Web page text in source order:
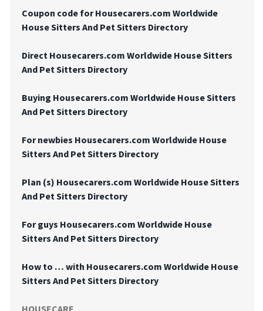
Coupon code for Housecarers.com Worldwide
House Sitters And Pet Sitters Directory
Direct Housecarers.com Worldwide House Sitters
And Pet Sitters Directory
Buying Housecarers.com Worldwide House Sitters
And Pet Sitters Directory
For newbies Housecarers.com Worldwide House
Sitters And Pet Sitters Directory
Plan (s) Housecarers.com Worldwide House Sitters
And Pet Sitters Directory
For guys Housecarers.com Worldwide House
Sitters And Pet Sitters Directory
How to … with Housecarers.com Worldwide House
Sitters And Pet Sitters Directory